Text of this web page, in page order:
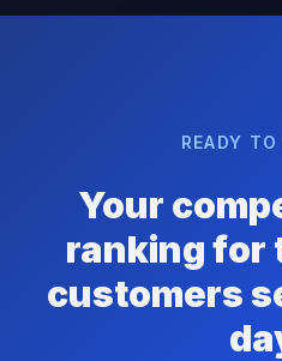
READY
Your
ranking for
customers